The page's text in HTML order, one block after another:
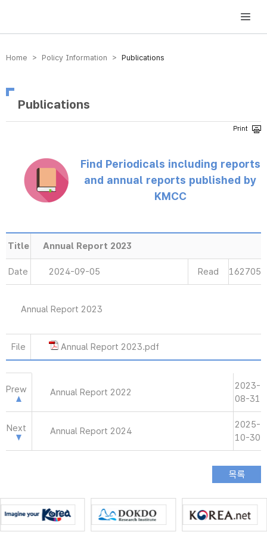
방송미디어통신위원회 Korea Media and Communications Commission
Home > Policy Information > Publications
Publications
Find Periodicals including reports
and annual reports published by
KMCC
Title Annual Report 2023
Date 2024-09-05 Read 162705
Annual Report 2023
File Annual Report 2023.pdf
Prew Annual Report 2022
2023-
08-31
Next Annual Report 2024
2025-
10-30